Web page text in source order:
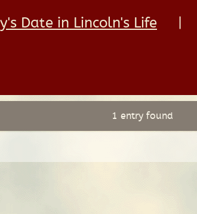
Date in Lincoln's Life
1 entry found